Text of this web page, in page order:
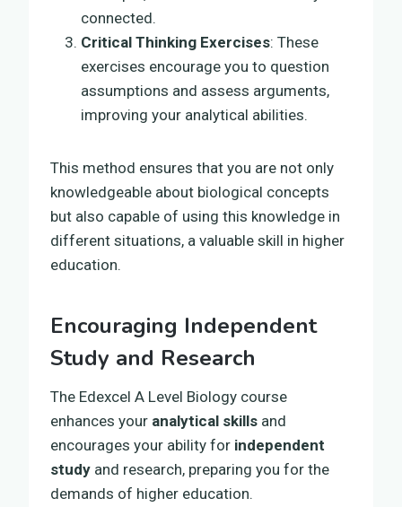
connected.
Critical Thinking Exercises: These
exercises encourage you to question
assumptions and assess arguments,
improving your analytical abilities.
This method ensures that you are not only
knowledgeable about biological concepts
but also capable of using this knowledge in
different situations, a valuable skill in higher
education.
Encouraging Independent
Study and Research
The Edexcel A Level Biology course
enhances your analytical skills and
encourages your ability for independent
study and research, preparing you for the
demands of higher education.